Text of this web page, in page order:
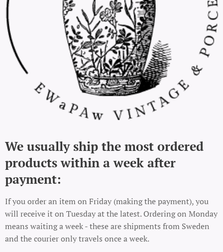
We usually ship the most ordered
products within a week after
payment:
If you order an item on Friday (making the payment), you
will receive it on Tuesday at the latest. Ordering on Monday
means waiting a week - these are shipments from Sweden
and the courier only travels once a week.